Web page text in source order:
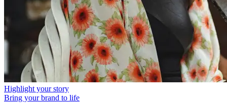
Highlight your story
Bring your brand to life